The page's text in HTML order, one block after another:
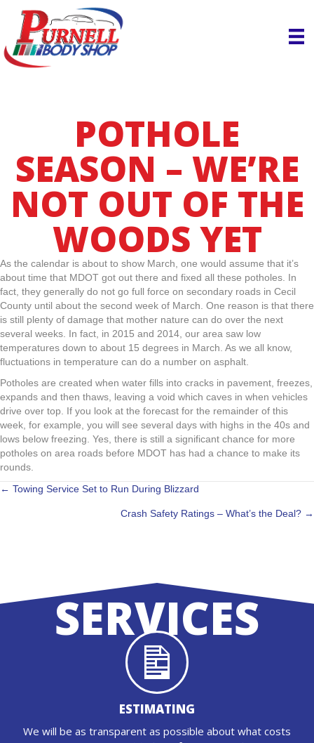
POTHOLE
SEASON – WE’RE
NOT OUT OF THE
WOODS YET
As the calendar is about to show March, one would assume that it’s
about time that MDOT got out there and fixed all these potholes. In
fact, they generally do not go full force on secondary roads in Cecil
County until about the second week of March. One reason is that there
is still plenty of damage that mother nature can do over the next
several weeks. In fact, in 2015 and 2014, our area saw low
temperatures down to about 15 degrees in March. As we all know,
fluctuations in temperature can do a number on asphalt.
Potholes are created when water fills into cracks in pavement, freezes,
expands and then thaws, leaving a void which caves in when vehicles
drive over top. If you look at the forecast for the remainder of this
week, for example, you will see several days with highs in the 40s and
lows below freezing. Yes, there is still a significant chance for more
potholes on area roads before MDOT has had a chance to make its
rounds.
POSTS
NAVIGATION
← Towing Service Set to Run During Blizzard
Crash Safety Ratings – What’s the Deal? →
SERVICES
ESTIMATING
We will be as transparent as possible about what costs